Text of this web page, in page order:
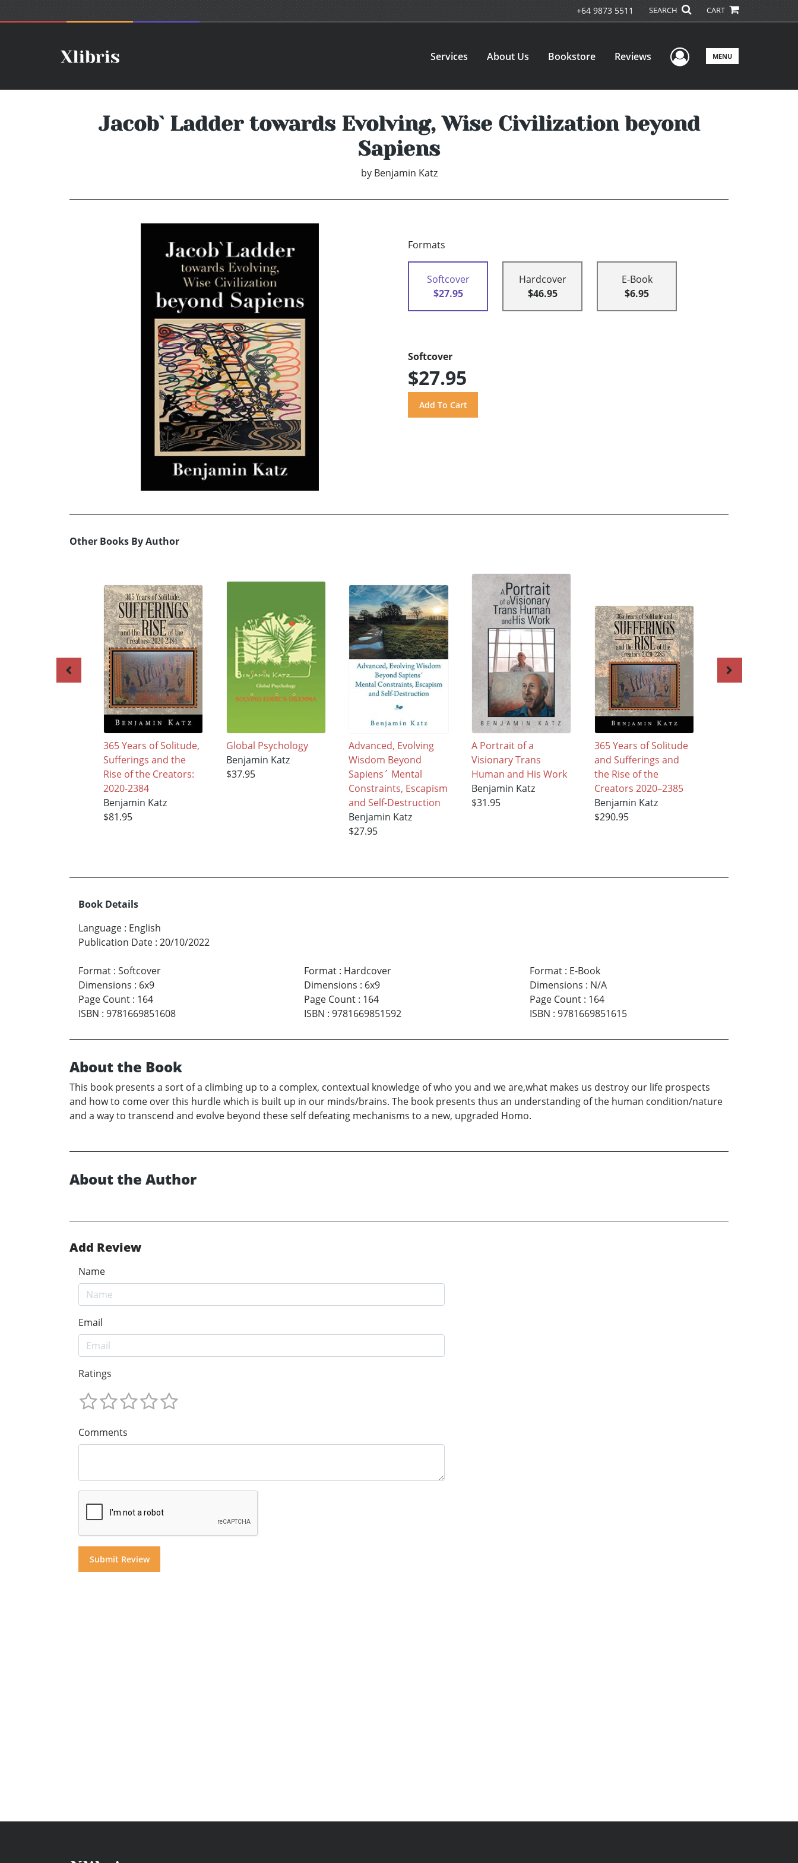
+64 9873 5511 SEARCH CART
Services About Us Bookstore Reviews User Menu
MENU
Jacob` Ladder towards Evolving, Wise Civilization beyond
Sapiens
by Benjamin Katz
Formats
Softcover
$27.95
Hardcover
$46.95
E-Book
$6.95
Softcover
$27.95
Other Books By Author
365 Years of Solitude,
Sufferings and the
Rise of the Creators:
2020-2384
Benjamin Katz
$81.95
Global Psychology
Benjamin Katz
$37.95
Advanced, Evolving
Wisdom Beyond
Sapiens´ Mental
Constraints, Escapism
and Self-Destruction
Benjamin Katz
$27.95
A Portrait of a
Visionary Trans
Human and His Work
Benjamin Katz
$31.95
365 Years of Solitude
and Sufferings and
the Rise of the
Creators 2020–2385
Benjamin Katz
$290.95
Book Details
Language : English
Publication Date : 20/10/2022
Format : Softcover
Dimensions : 6x9
Page Count : 164
ISBN : 9781669851608
Format: Hardcover
Dimensions : 6x9
Page Count: 164
ISBN : 9781669851592
Format: E-Book
Dimensions : N/A
Page Count: 164
ISBN : 9781669851615
About the Book
This book presents a sort of a climbing up to a complex, contextual knowledge of who you and we are,what makes us destroy our life prospects
and how to come over this hurdle which is built up in our minds/brains. The book presents thus an understanding of the human condition/nature
and a way to transcend and evolve beyond these self defeating mechanisms to a new, upgraded Homo.
About the Author
Add Review
Name
Email
Ratings
Comments